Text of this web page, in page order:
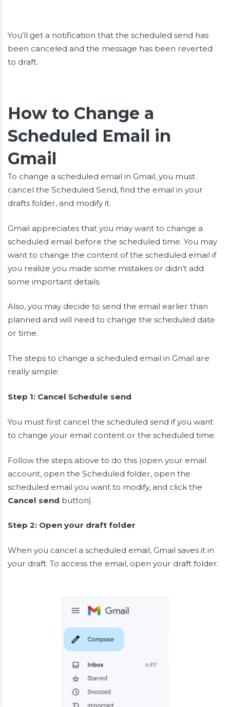
You’ll get a notification that the scheduled send has
been canceled and the message has been reverted
to draft.
How to Change a
Scheduled Email in
Gmail
To change a scheduled email in Gmail, you must
cancel the Scheduled Send, find the email in your
drafts folder, and modify it.
Gmail appreciates that you may want to change a
scheduled email before the scheduled time. You may
want to change the content of the scheduled email if
you realize you made some mistakes or didn’t add
some important details.
Also, you may decide to send the email earlier than
planned and will need to change the scheduled date
or time.
The steps to change a scheduled email in Gmail are
really simple:
Step 1: Cancel Schedule send
You must first cancel the scheduled send if you want
to change your email content or the scheduled time.
Follow the steps above to do this (open your email
account, open the Scheduled folder, open the
scheduled email you want to modify, and click the
Cancel send button).
Step 2: Open your draft folder
When you cancel a scheduled email, Gmail saves it in
your draft. To access the email, open your draft folder.